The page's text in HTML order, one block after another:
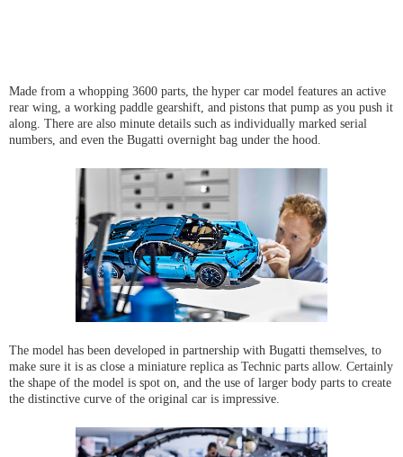
Made from a whopping 3600 parts, the hyper car model features an active
rear wing, a working paddle gearshift, and pistons that pump as you push it
along. There are also minute details such as individually marked serial
numbers, and even the Bugatti overnight bag under the hood.
The model has been developed in partnership with Bugatti themselves, to
make sure it is as close a miniature replica as Technic parts allow. Certainly
the shape of the model is spot on, and the use of larger body parts to create
the distinctive curve of the original car is impressive.